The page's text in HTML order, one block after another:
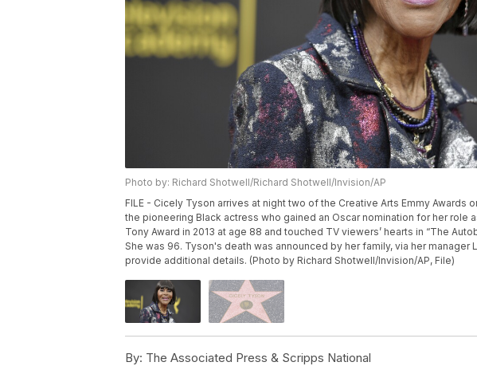
Photo by: Richard Shotwell/Richard Shotwell/Invision/AP
FILE - Cicely Tyson arrives at night two of the Creative Arts Emmy Awards
the pioneering Black actress who gained an Oscar nomination for her role
Tony Award in 2013 at age 88 and touched TV viewers’ hearts in “The
She was 96. Tyson's death was announced by her family, via her
provide additional details. (Photo by Richard Shotwell/Invision/AP, File)
By: The Associated Press & Scripps National